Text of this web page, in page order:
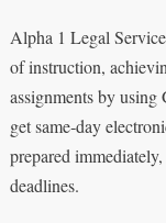
Alpha 1 Legal
of instruction,
assignments by
get same‑day
prepared
deadlines.